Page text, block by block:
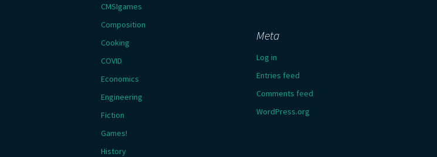
CMSIgames
Composition
Cooking
COVID
Economics
Engineering
Fiction
Games!
History
Meta
Log in
Entries feed
Comments feed
WordPress.org